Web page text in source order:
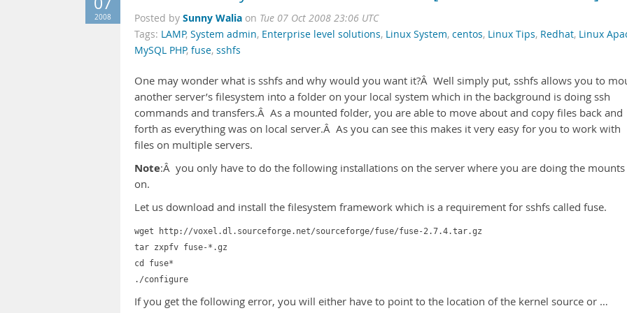
2008 Posted by Sunny Walia on Tue 07 Oct 2008 23:06 UTC
Tags: LAMP, System admin, Enterprise level solutions, Linux System, centos, Linux Tips, Redhat, Linux
MySQL PHP, fuse, sshfs
One may wonder what is sshfs and why would you want it?Â Well simply put, sshfs allows you to
another server’s filesystem into a folder on your local system which in the background is doing ssh
commands and transfers.Â As a mounted folder, you are able to move about and copy files back and
forth as everything was on local server.Â As you can see this makes it very easy for you to work with
files on multiple servers.
Note:Â you only have to do the following installations on the server where you are doing the mounts
on.
Let us download and install the filesystem framework which is a requirement for sshfs called fuse.
wget http://voxel.dl.sourceforge.net/sourceforge/fuse/fuse-2.7.4.tar.gz
tar zxpfv fuse-*.gz
cd fuse*
./configure
If you get the following error, you will either have to point to the location of the kernel source or …